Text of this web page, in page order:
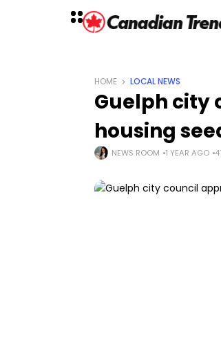
HOME LOCAL NEWS
Guelph city
housing
NEWS ROOM 1 YEAR AGO